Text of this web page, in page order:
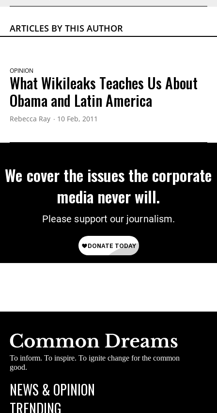
ARTICLES BY THIS AUTHOR
OPINION
What Wikileaks Teaches Us About
Obama and Latin America
Rebecca Ray 10 Feb, 2011
We cover the issues the corporate
media never will.
Please support our journalism.
To inform. To inspire. To ignite change for the common
good.
NEWS & OPINION
TRENDING